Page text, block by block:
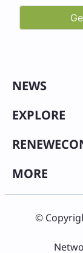
NEWS
EXPLORE
MORE
©